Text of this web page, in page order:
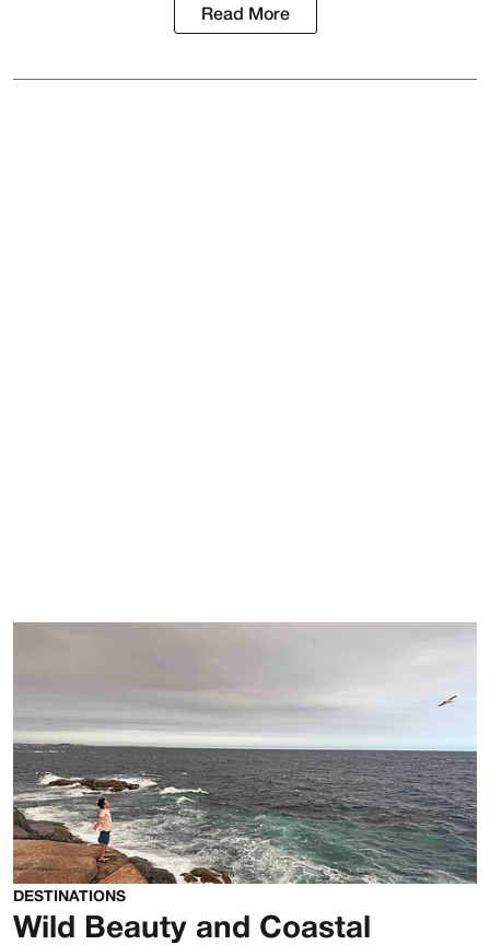
Read More
DESTINATIONS
Wild Beauty and Coastal